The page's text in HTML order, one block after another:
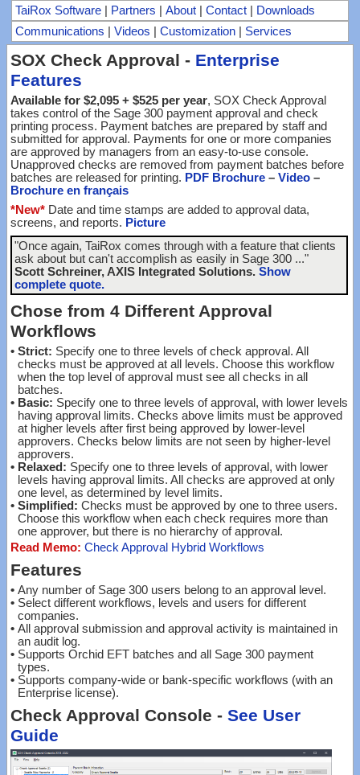
TaiRox Software Partners About Contact
Downloads
Communications
Videos Customization Services
SOX Check Approval - Enterprise
Features
Available for $2,095 + $525 per year, SOX Check Approval
takes control of the Sage 300 payment approval and check
printing process. Payment batches are prepared by staff and
submitted for approval. Payments for one or more companies
are approved by managers from an easy-to-use console.
Unapproved checks are removed from payment batches before
batches are released for printing. PDF Brochure – Video –
Brochure en français
*New* Date and time stamps are added to approval data,
screens, and reports. Picture
"Once again, TaiRox comes through with a feature that clients
ask about but can't accomplish as easily in Sage 300 ..."
Scott Schreiner, AXIS Integrated Solutions. Show
complete quote.
Chose from 4 Different Approval
Workflows
• Strict: Specify one to three levels of check approval. All
checks must be approved at all levels. Choose this workflow
when the top level of approval must see all checks in all
batches.
• Basic: Specify one to three levels of approval, with lower levels
having approval limits. Checks above limits must be approved
at higher levels after first being approved by lower-level
approvers. Checks below limits are not seen by higher-level
approvers.
• Relaxed: Specify one to three levels of approval, with lower
levels having approval limits. All checks are approved at only
one level, as determined by level limits.
• Simplified: Checks must be approved by one to three users.
Choose this workflow when each check requires more than
one approver, but there is no hierarchy of approval.
Read Memo: Check Approval Hybrid Workflows
Features
• Any number of Sage 300 users belong to an approval level.
• Select different workflows, levels and users for different
companies.
• All approval submission and approval activity is maintained in
an audit log.
• Supports Orchid EFT batches and all Sage 300 payment
types.
• Supports company-wide or bank-specific workflows (with an
Enterprise license).
Check Approval Console - See User
Guide